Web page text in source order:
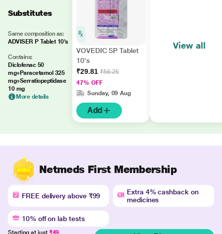
Substitutes
Same composition as:
ADVISER P Tablet 10's
Contains:
Diclofenac 50
mg+Paracetamol 325
mg+Serratiopeptidase
10 mg
More details
VOVEDIC SP Tablet
10's
₹29.81 ₹56.25
47% OFF
Sunday, 09 Aug
Add
View all
Netmeds First Membership
FREE delivery above ₹99
Extra 4% cashback on
medicines
10% off on lab tests
Starting at just ₹49